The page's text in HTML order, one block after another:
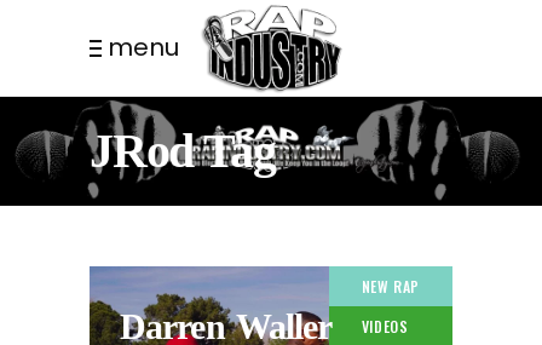
menu
JRod Tag
NEW RAP
VIDEOS
Darren Waller